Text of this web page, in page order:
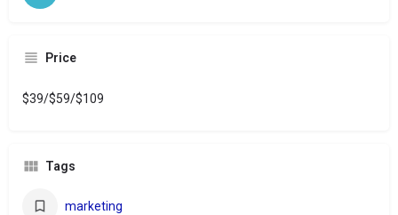
Price
$39/$59/$109
Tags
marketing